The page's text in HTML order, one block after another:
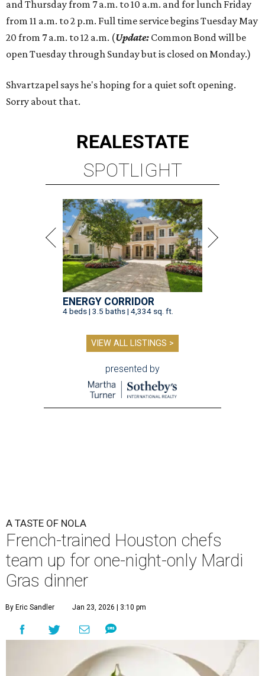
and Thursday from 7 a.m. to 10 a.m. and for lunch Friday
from 11 a.m. to 2 p.m. Full time service begins Tuesday May
20 from 7 a.m. to 12 a.m. (Update: Common Bond will be
open Tuesday through Sunday but is closed on Monday.)
Shvartzapel says he's hoping for a quiet soft opening.
Sorry about that.
REALESTATE
SPOTLIGHT
ENERGY CORRIDOR
4 beds | 3.5 baths | 4,334 sq. ft.
VIEW ALL LISTINGS >
presented by
A TASTE OF NOLA
French-trained Houston chefs
team up for one-night-only Mardi
Gras dinner
By Eric Sandler Jan 23, 2026 | 3:10 pm